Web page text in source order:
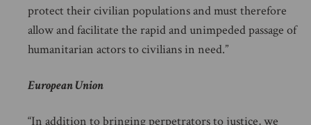
protect their civilian populations and must therefore
allow and facilitate the rapid and unimpeded passage of
humanitarian actors to civilians in need.”
European Union
“In addition to bringing perpetrators to justice, we